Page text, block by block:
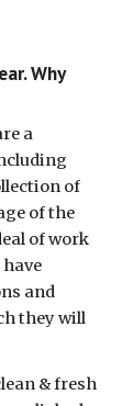
Why
a
of
of the
of work
and
they will
& fresh